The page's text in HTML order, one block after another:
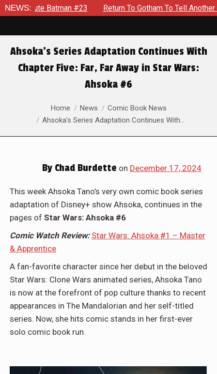
NEWS:
Return To Gotham To Tell Another Tale Of The Early Days
Ahsoka’s Series Adaptation Continues With
Chapter Five: Far, Far Away in Star Wars:
Ahsoka #6
You are here:Home News
Comic Book News
Ahsoka’s Series Adaptation Continues With…
By Chad Burdette on December 17, 2024
This week Ahsoka Tano’s very own comic book series
adaptation of Disney+ show Ahsoka, continues in the
pages of Star Wars: Ahsoka #6
Comic Watch Review: Star Wars: Ahsoka #1 – Master
& Apprentice
A fan-favorite character since her debut in the beloved
Star Wars: Clone Wars animated series, Ahsoka Tano
is now at the forefront of pop culture thanks to recent
appearances in The Mandalorian and her self-titled
series. Now, she hits comic stands in her first-ever
solo comic book run.